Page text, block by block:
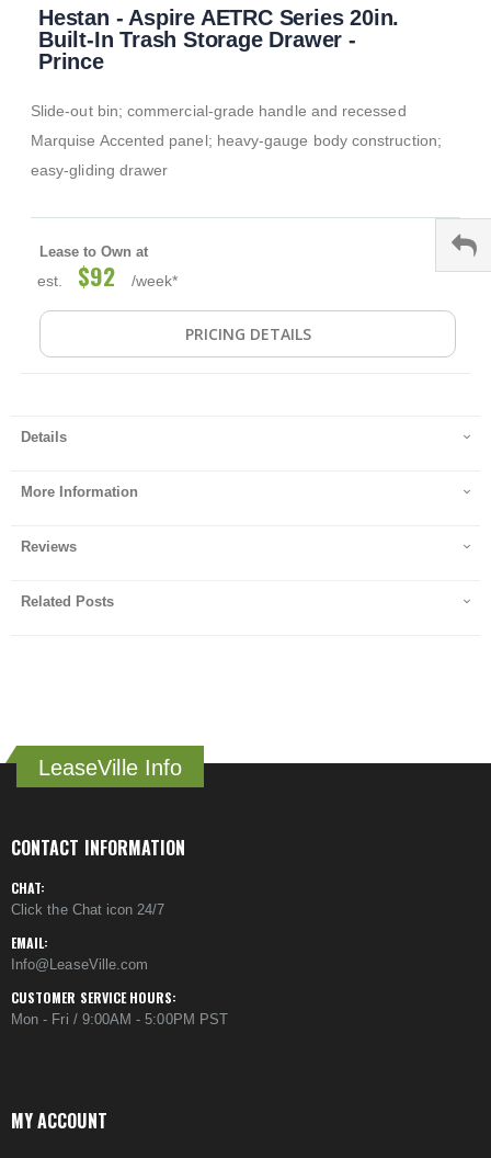
beginning
images
gallery
Hestan - Aspire AETRC Series 20in.
Built-In Trash Storage Drawer -
Prince
Slide-out bin; commercial-grade handle and recessed
Marquise Accented panel; heavy-gauge body construction;
easy-gliding drawer
Lease to Own at
est. $92 /week*
PRICING DETAILS
Details
More Information
Reviews
Related Posts
LeaseVille Info
CONTACT INFORMATION
CHAT:
Click the Chat icon 24/7
EMAIL:
Info@LeaseVille.com
CUSTOMER SERVICE HOURS:
Mon - Fri / 9:00AM - 5:00PM PST
MY ACCOUNT